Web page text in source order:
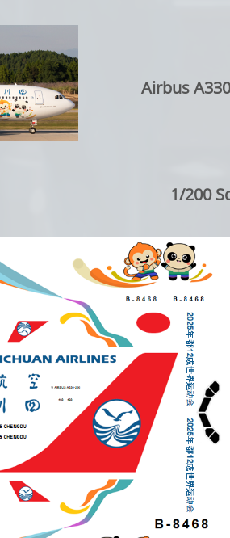
Airbus A330-
1/200